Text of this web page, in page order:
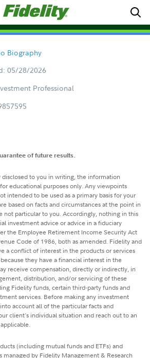
Biography
05/28/2026
Professional
of future results.
disclosed to you in writing, the information
educational purposes only. Any viewpoints
intended to be used as a primary basis for your
based on facts and circumstances at the point in
not particular to you. Accordingly, nothing in this
investment advice or advice in a fiduciary
the Employee Retirement Income Security Act
Code of 1986, both as amended. Fidelity and
a conflict of interest in the products or services
they have a financial interest in the
receive compensation, directly or indirectly, in
distribution, and/or servicing of these
Fidelity funds, certain third-party funds and
services. Before making any investment
account all of the particular facts and
client's individual situation and reach out to an
(including mutual funds and ETFs) and
by Fidelity Management & Research